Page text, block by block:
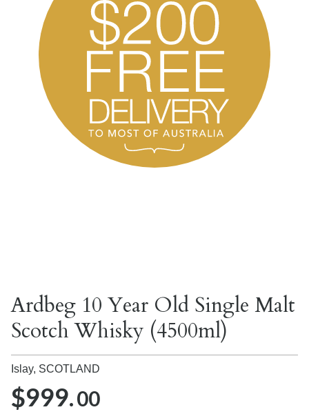
Ardbeg 10 Year Old Single Malt
Scotch Whisky (4500ml)
Islay, SCOTLAND
$999.00